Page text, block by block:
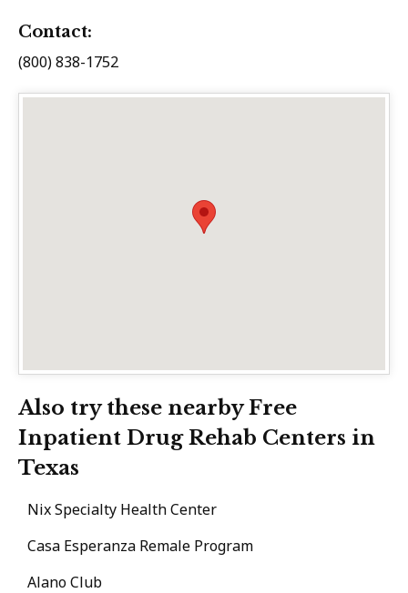
Contact:
(800) 838-1752
Also try these nearby Free
Inpatient Drug Rehab Centers in
Texas
Nix Specialty Health Center
Casa Esperanza Remale Program
Alano Club